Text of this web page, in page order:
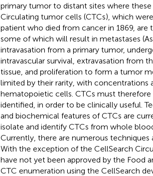
primary tumor to distant sites where
Circulating tumor cells (CTCs), which
patient who died from cancer in 1869,
some of which will result in metastases
intravasation from a primary tumor,
intravascular survival, extravasation from
tissue, and proliferation to form a tumor
limited by their rarity, with concentrations
hematopoietic cells. CTCs must
identified, in order to be clinically useful.
and biochemical features of CTCs are
isolate and identify CTCs from whole
Currently, there are numerous techniques
With the exception of the CellSearch
have not yet been approved by the Food
CTC enumeration using the CellSearch